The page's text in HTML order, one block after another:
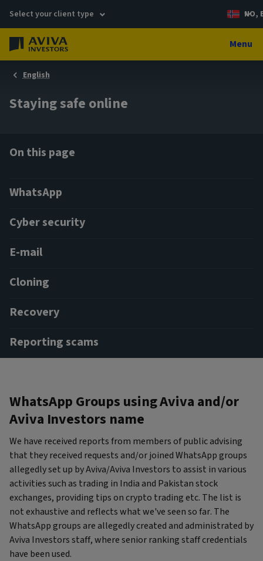
Select your client type NO,
Menu
English
Staying safe online
On this page
WhatsApp
Cyber security
E-mail
Cloning
Recovery
Reporting scams
WhatsApp Groups using Aviva and/or
Aviva Investors name
We have received reports from members of public advising
that they received requests and/or joined WhatsApp groups
allegedly set up by Aviva/Aviva Investors to assist in various
activities such as trading in India and Pakistan stock
exchanges, providing tips on crypto trading etc. The list is
not exhaustive and reflects what we've seen so far. The
WhatsApp groups are allegedly created and administrated by
Aviva Investors staff, where senior ranking staff credentials
have been used.